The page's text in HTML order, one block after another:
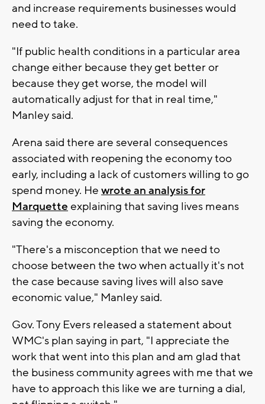
and increase requirements businesses would
need to take.
"If public health conditions in a particular area
change either because they get better or
because they get worse, the model will
automatically adjust for that in real time,"
Manley said.
Arena said there are several consequences
associated with reopening the economy too
early, including a lack of customers willing to go
spend money. He wrote an analysis for
Marquette explaining that saving lives means
saving the economy.
"There's a misconception that we need to
choose between the two when actually it's not
the case because saving lives will also save
economic value," Manley said.
Gov. Tony Evers released a statement about
WMC's plan saying in part, "I appreciate the
work that went into this plan and am glad that
the business community agrees with me that we
have to approach this like we are turning a dial,